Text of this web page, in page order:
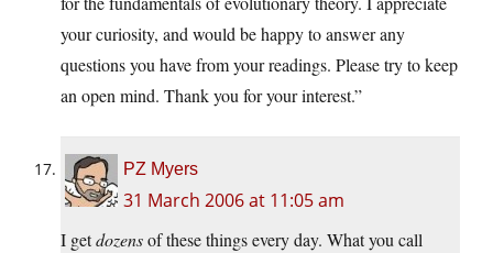
your curiosity, and would be happy to answer any
questions you have from your readings. Please try to keep
an open mind. Thank you for your interest.”
PZ Myers
31 March 2006 at 11:05 am
I getdozensof these things every day. What you call